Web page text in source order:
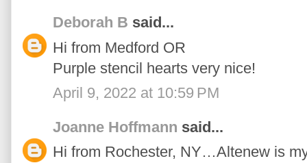
Deborah B said...
Hi from Medford OR
Purple stencil hearts very nice!
April 9, 2022 at 10:59 PM
Joanne Hoffmann said...
Hi from Rochester, NY…Altenew is